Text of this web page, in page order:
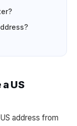
US
address from